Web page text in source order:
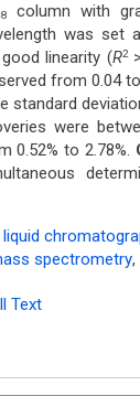
column with
was set
linearity (R2
from 0.04
standard
were
0.52% to 2.78%.
spectrometry,
Text